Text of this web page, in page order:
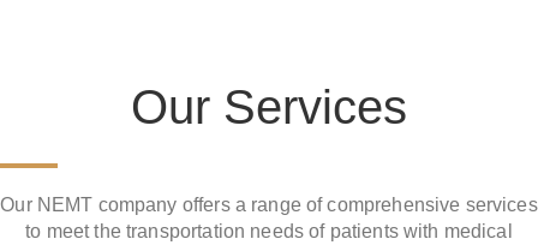
Our Services
Our NEMT company offers a range of comprehensive services
to meet the transportation needs of patients with medical